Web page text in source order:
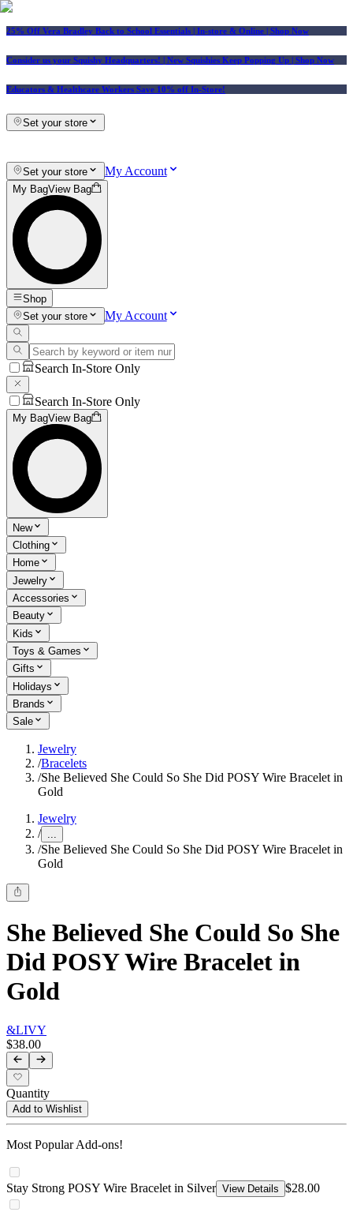
25% Off Vera Bradley Back to School Essentials | In-store & Online | Shop Now
Consider us your Squishy Headquarters! | New Squishies Keep Popping Up | Shop Now
Educators & Healthcare Workers Save 10% off In-Store!
Set your store
Set your store My Account
My BagView Bag
Shop
Set your store
My Account
Search In-Store Only
Search In-Store Only
My BagView Bag
New
Clothing
Home
Jewelry
Accessories
Beauty
Kids
Toys & Games
Gifts
Holidays
Brands
Sale
Jewelry
/Bracelets
/She Believed She Could So She Did POSY Wire Bracelet in
Gold
Jewelry
/ ...
/She Believed She Could So She Did POSY Wire Bracelet in
Gold
She Believed She Could So She
Did POSY Wire Bracelet in
Gold
&LIVY
$38.00
Quantity
Add to Wishlist
Most Popular Add-ons!
Stay Strong POSY Wire Bracelet in Silver View Details $28.00